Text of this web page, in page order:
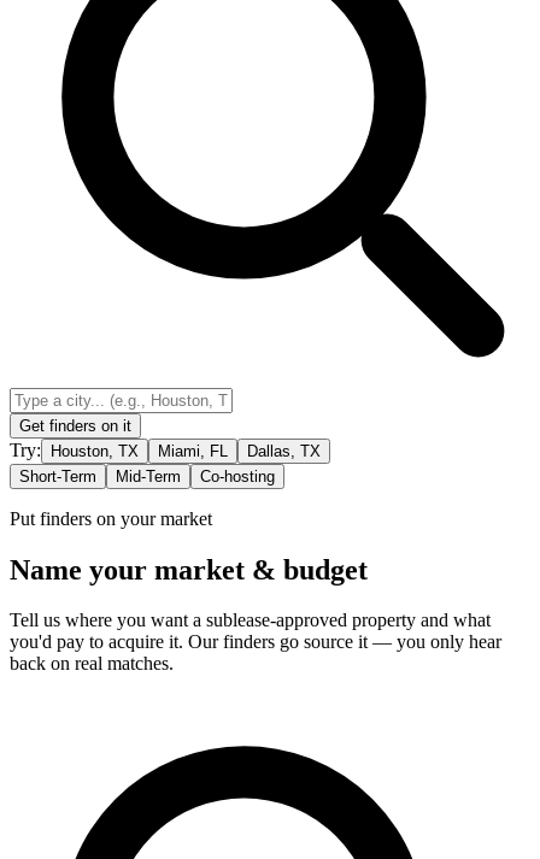
Get finders on it
Try: Houston, TX Miami, FL
Dallas, TX
Short-Term
Mid-Term Co-hosting
Put finders on your market
Name your market & budget
Tell us where you want a sublease-approved property and what
you'd pay to acquire it. Our finders go source it — you only hear
back on real matches.